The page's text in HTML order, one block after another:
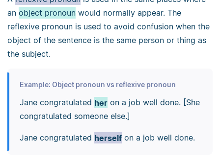
an object pronoun would normally appear. The
reflexive pronoun is used to avoid confusion when the
object of the sentence is the same person or thing as
the subject.
Example: Object pronoun vs reflexive pronoun
Jane congratulated heron a job well done. [She
congratulated someone else.]
Jane congratulated herselfon a job well done.